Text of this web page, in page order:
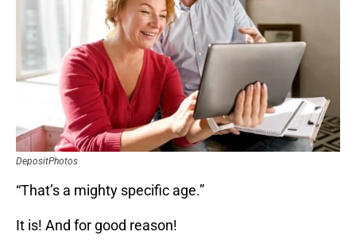
DepositPhotos
“That’s a mighty specific age.”
It is! And for good reason!